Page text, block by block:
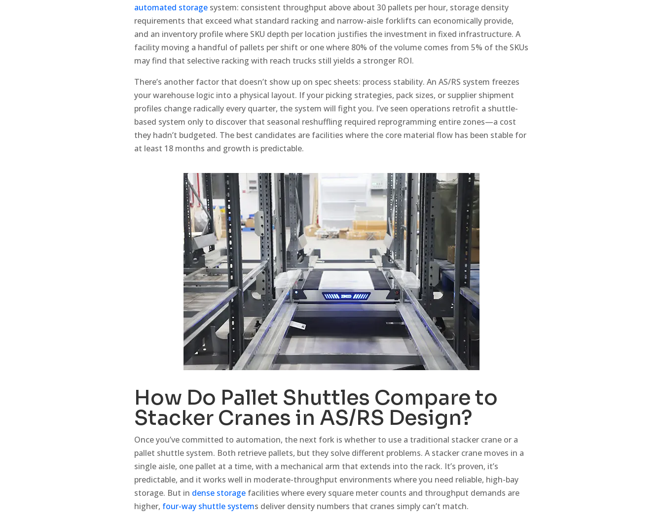
automated storage system: consistent throughput above about 30 pallets per hour, storage density
requirements that exceed what standard racking and narrow-aisle forklifts can economically provide,
and an inventory profile where SKU depth per location justifies the investment in fixed infrastructure. A
facility moving a handful of pallets per shift or one where 80% of the volume comes from 5% of the SKUs
may find that selective racking with reach trucks still yields a stronger ROI.
There’s another factor that doesn’t show up on spec sheets: process stability. An AS/RS system freezes
your warehouse logic into a physical layout. If your picking strategies, pack sizes, or supplier shipment
profiles change radically every quarter, the system will fight you. I’ve seen operations retrofit a shuttle-
based system only to discover that seasonal reshuffling required reprogramming entire zones—a cost
they hadn’t budgeted. The best candidates are facilities where the core material flow has been stable for
at least 18 months and growth is predictable.
How Do Pallet Shuttles Compare to
Stacker Cranes in AS/RS Design?
Once you’ve committed to automation, the next fork is whether to use a traditional stacker crane or a
pallet shuttle system. Both retrieve pallets, but they solve different problems. A stacker crane moves in a
single aisle, one pallet at a time, with a mechanical arm that extends into the rack. It’s proven, it’s
predictable, and it works well in moderate-throughput environments where you need reliable, high-bay
storage. But in dense storage facilities where every square meter counts and throughput demands are
higher, four-way shuttle systems deliver density numbers that cranes simply can’t match.